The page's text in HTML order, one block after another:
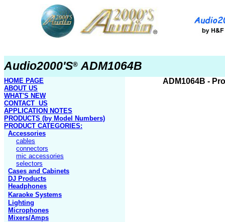
Audio2000'S® ADM1064B
HOME PAGE
ABOUT US
WHAT'S NEW
CONTACT US
APPLICATION NOTES
PRODUCTS (by Model Numbers)
PRODUCT CATEGORIES:
Accessories
cables
connectors
mic accessories
selectors
Cases and Cabinets
DJ Products
Headphones
Karaoke Systems
Lighting
Microphones
Mixers/Amps
ADM1064B -